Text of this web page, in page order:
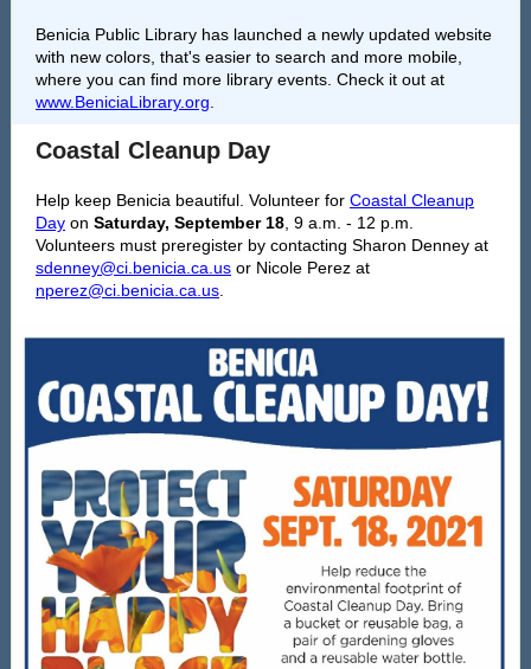
Benicia Public Library has launched a newly updated website
with new colors, that's easier to search and more mobile,
where you can find more library events. Check it out at
www.BeniciaLibrary.org
Coastal Cleanup Day
Help keep Benicia beautiful. Volunteer for Coastal Cleanup
Day on Saturday, September 18 , 9 a.m. - 12 p.m.
Volunteers must preregister by contacting Sharon Denney at
sdenney@ci.benicia.ca.us or Nicole Perez at
nperez@ci.benicia.ca.us